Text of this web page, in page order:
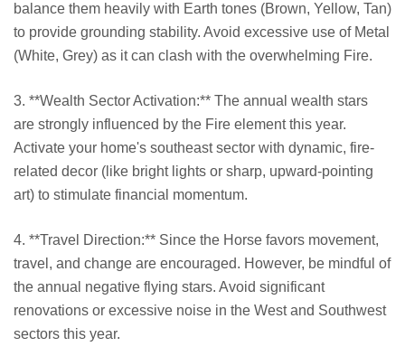
balance them heavily with Earth tones (Brown, Yellow, Tan)
to provide grounding stability. Avoid excessive use of Metal
(White, Grey) as it can clash with the overwhelming Fire.
3. **Wealth Sector Activation:** The annual wealth stars
are strongly influenced by the Fire element this year.
Activate your home's southeast sector with dynamic, fire-
related decor (like bright lights or sharp, upward-pointing
art) to stimulate financial momentum.
4. **Travel Direction:** Since the Horse favors movement,
travel, and change are encouraged. However, be mindful of
the annual negative flying stars. Avoid significant
renovations or excessive noise in the West and Southwest
sectors this year.